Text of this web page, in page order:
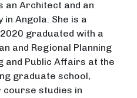
an Architect and an
Angola. She is a
graduated with a
and Regional Planning
and Public Affairs at the
graduate school,
course studies in